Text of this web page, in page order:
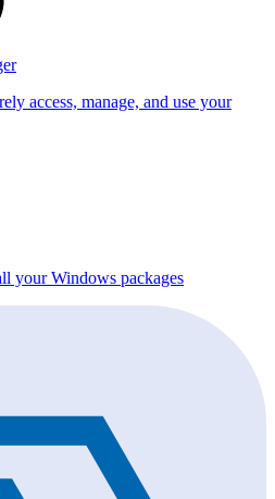
access, manage, and use your
your Windows packages